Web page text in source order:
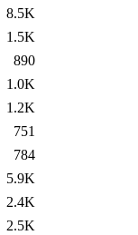
8.5K
1.5K
890
1.0K
1.2K
751
784
5.9K
2.4K
2.5K